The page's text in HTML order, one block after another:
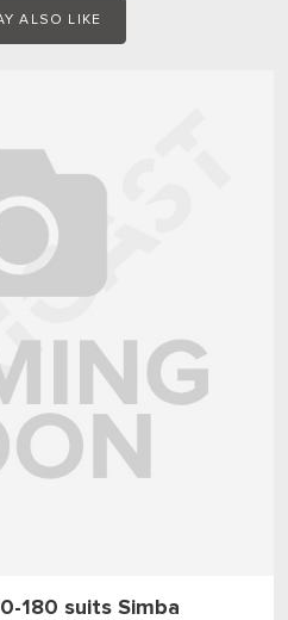
ALSO LIKE
180 suits Simba